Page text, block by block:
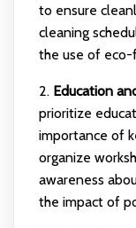
to ensure
cleaning
the use of eco-
2. Education
prioritize
importance of
organize
awareness
the impact of